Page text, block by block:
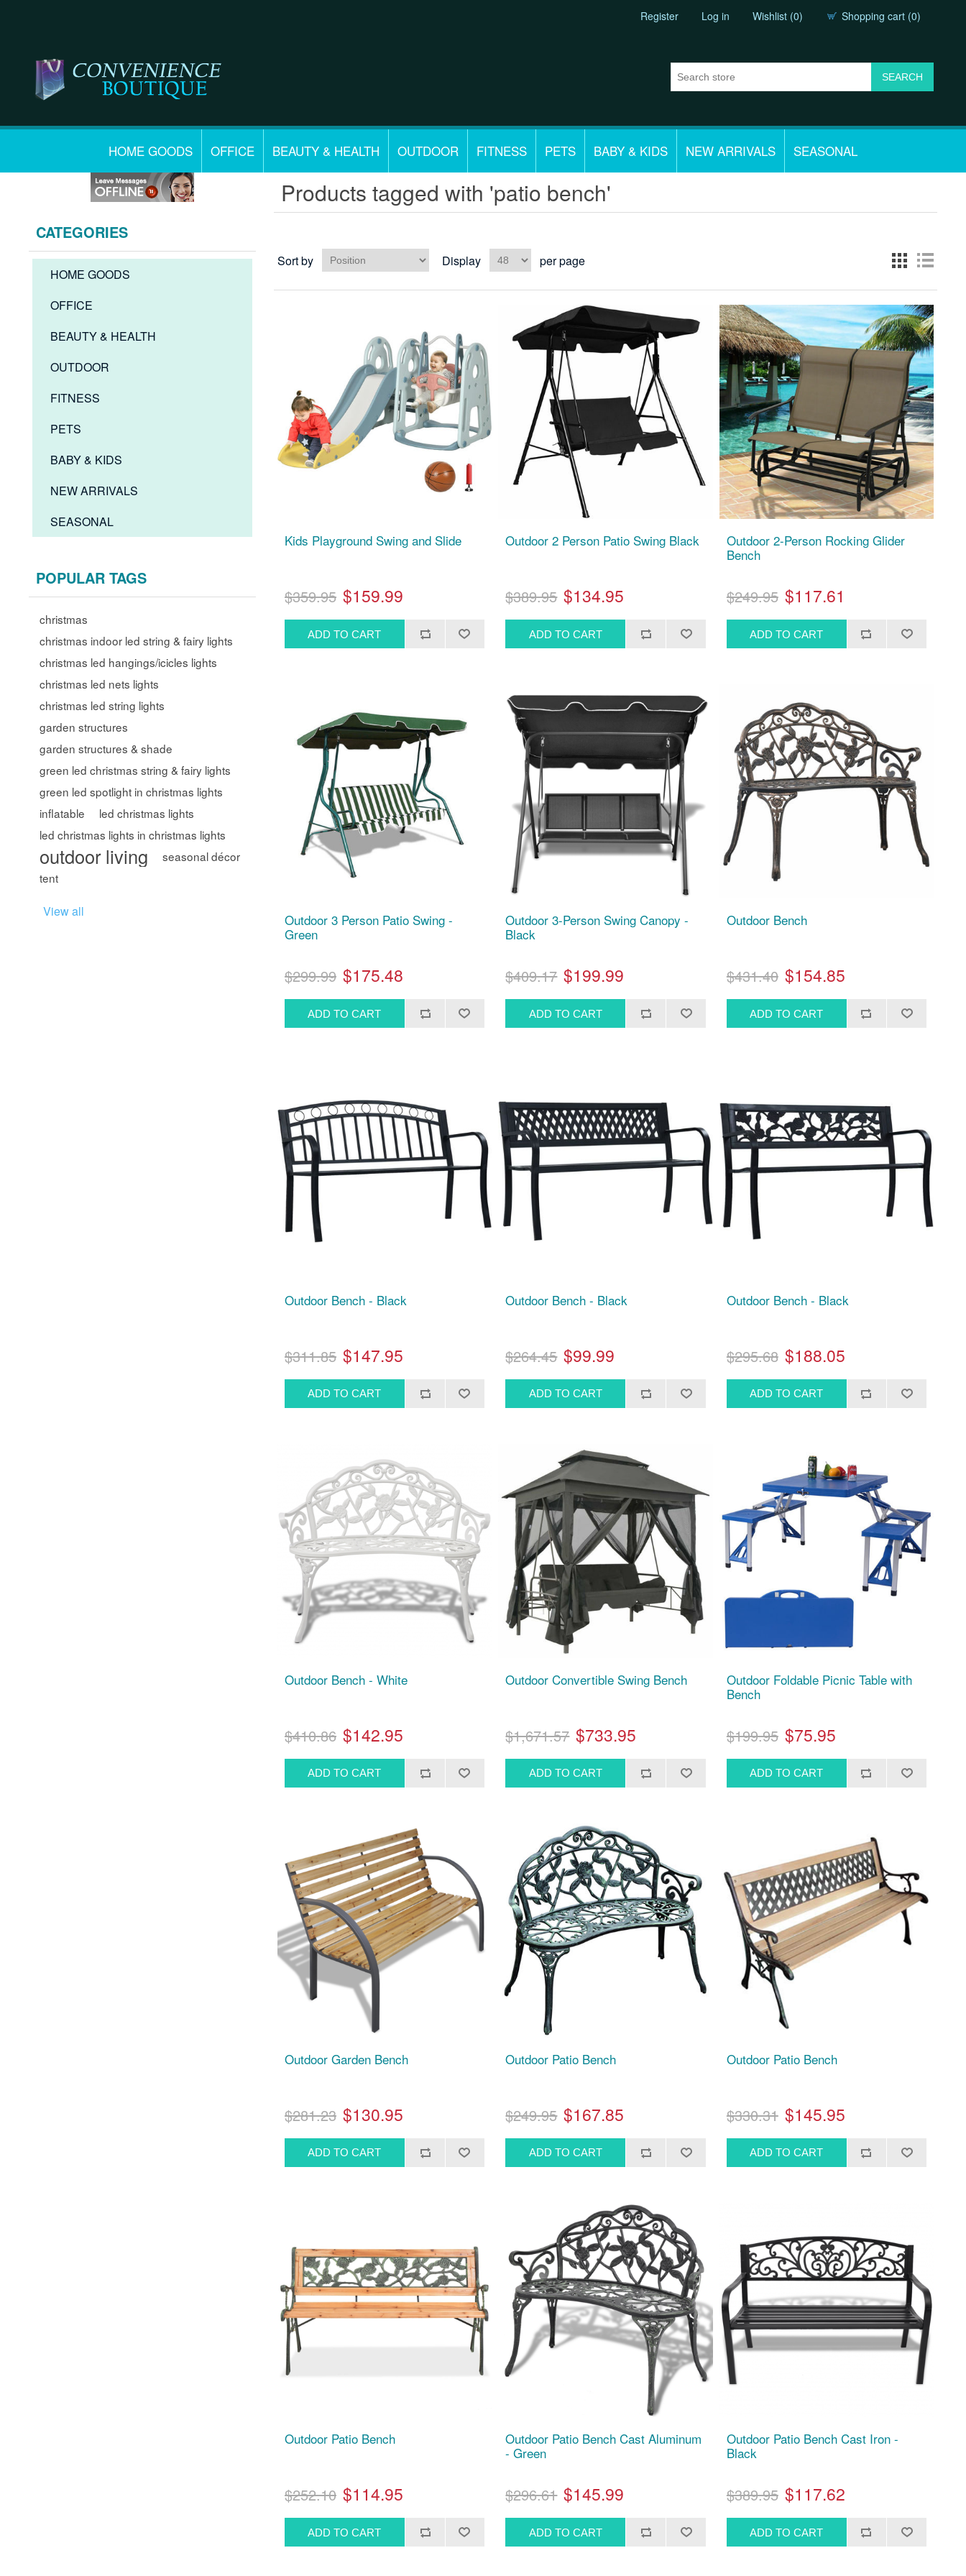
Register Log in Wishlist (0) Shopping cart (0)
HOME GOODS OFFICE BEAUTY & HEALTH OUTDOOR FITNESS PETS BABY & KIDS NEW ARRIVALS SEASONAL
CATEGORIES
HOME GOODS
OFFICE
BEAUTY & HEALTH
OUTDOOR
FITNESS
PETS
BABY & KIDS
NEW ARRIVALS
SEASONAL
POPULAR TAGS
christmas
christmas indoor led string & fairy lights
christmas led hangings/icicles lights
christmas led nets lights
christmas led string lights
garden structures
garden structures & shade
green led christmas string & fairy lights
green led spotlight in christmas lights
inflatable
led christmas lights
led christmas lights in christmas lights
outdoor living
seasonal décor
tent
View all
Products tagged with 'patio bench'
Sort by Display per page
Kids Playground Swing and Slide
$359.95 $159.99
Outdoor 2 Person Patio Swing Black
$389.95 $134.95
Outdoor 2-Person Rocking Glider
Bench
$249.95 $117.61
Outdoor 3 Person Patio Swing -
Green
$299.99 $175.48
Outdoor 3-Person Swing Canopy -
Black
$409.17 $199.99
Outdoor Bench
$431.40 $154.85
Outdoor Bench - Black
$311.85 $147.95
Outdoor Bench - Black
$264.45 $99.99
Outdoor Bench - Black
$295.68 $188.05
Outdoor Bench - White
$410.86 $142.95
Outdoor Convertible Swing Bench
$1,671.57 $733.95
Outdoor Foldable Picnic Table with
Bench
$199.95 $75.95
Outdoor Garden Bench
$281.23 $130.95
Outdoor Patio Bench
$249.95 $167.85
Outdoor Patio Bench
$330.31 $145.95
Outdoor Patio Bench
$252.10 $114.95
Outdoor Patio Bench Cast Aluminum
- Green
$296.61 $145.99
Outdoor Patio Bench Cast Iron -
Black
$389.95 $117.62